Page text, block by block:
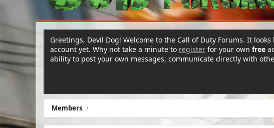
Greetings, Devil Dog! Welcome to the Call of Duty Forums. It
account yet. Why not take a minute to register for your own free
ability to post your own messages, communicate directly with
Members